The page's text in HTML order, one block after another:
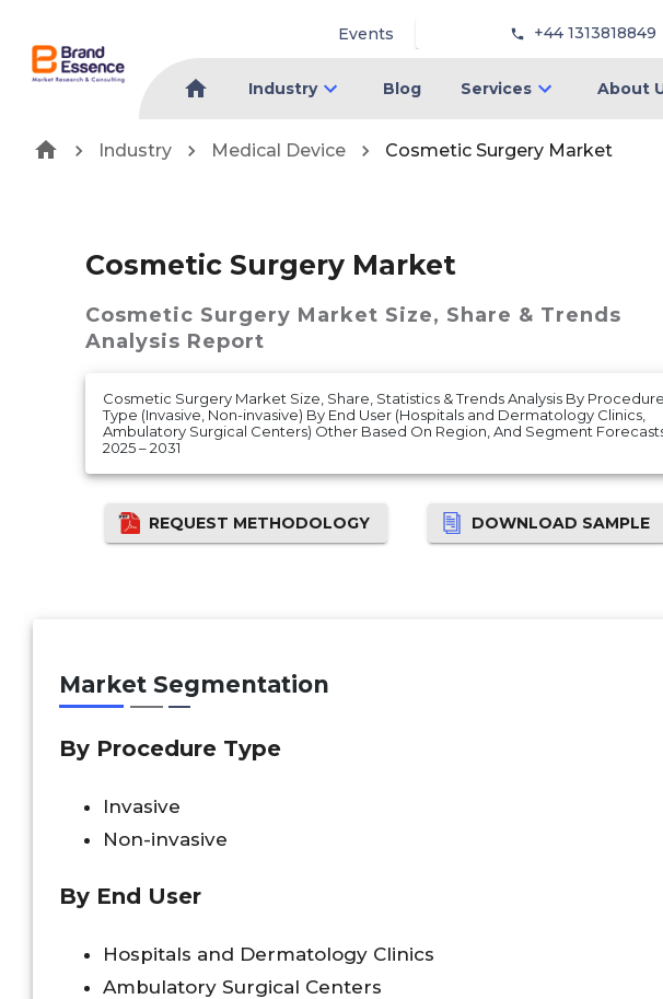
Events +44 1313818849
Industry Blog Services About
Industry Medical Device Cosmetic Surgery Market
Cosmetic Surgery Market
Cosmetic Surgery Market Size, Share & Trends
Analysis Report
Cosmetic Surgery Market Size, Share, Statistics & Trends Analysis By Procedure
Type (Invasive, Non-invasive) By End User (Hospitals and Dermatology Clinics,
Ambulatory Surgical Centers) Other Based On Region, And Segment
2025 – 2031
REQUEST METHODOLOGY DOWNLOAD SAMPLE
Market Segmentation
By Procedure Type
Invasive
Non-invasive
By End User
Hospitals and Dermatology Clinics
Ambulatory Surgical Centers